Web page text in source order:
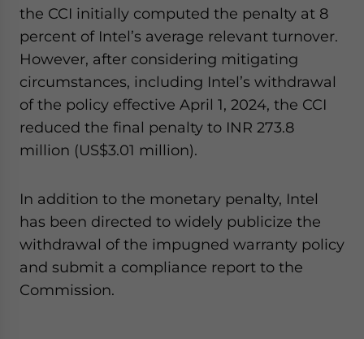
the CCI initially computed the penalty at 8
percent of Intel’s average relevant turnover.
However, after considering mitigating
circumstances, including Intel’s withdrawal
of the policy effective April 1, 2024, the CCI
reduced the final penalty to INR 273.8
million (US$3.01 million).
In addition to the monetary penalty, Intel
has been directed to widely publicize the
withdrawal of the impugned warranty policy
and submit a compliance report to the
Commission.